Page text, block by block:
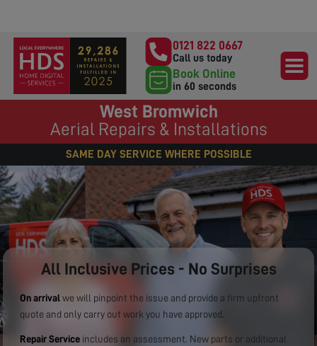
0121 822 0667
Call us today
Book Online
in 60 seconds
West Bromwich
Aerial Repairs & Installations
SAME DAY SERVICE WHERE POSSIBLE
All Inclusive Prices - No Surprises
On arrival we will pinpoint the issue and provide a firm upfront
quote and only carry out work you have approved.
Repair Service includes an assessment. New parts or additional